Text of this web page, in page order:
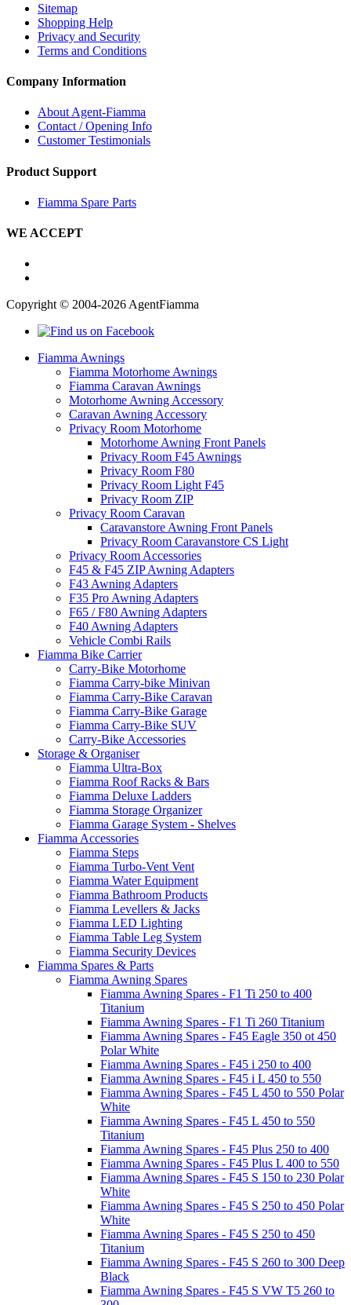
Sitemap
Shopping Help
Privacy and Security
Terms and Conditions
Company Information
About Agent-Fiamma
Contact / Opening Info
Customer Testimonials
Product Support
Fiamma Spare Parts
WE ACCEPT
Copyright © 2004-2026 AgentFiamma
Fiamma Awnings
Fiamma Motorhome Awnings
Fiamma Caravan Awnings
Motorhome Awning Accessory
Caravan Awning Accessory
Privacy Room Motorhome
Motorhome Awning Front Panels
Privacy Room F45 Awnings
Privacy Room F80
Privacy Room Light F45
Privacy Room ZIP
Privacy Room Caravan
Caravanstore Awning Front Panels
Privacy Room Caravanstore CS Light
Privacy Room Accessories
F45 & F45 ZIP Awning Adapters
F43 Awning Adapters
F35 Pro Awning Adapters
F65 / F80 Awning Adapters
F40 Awning Adapters
Vehicle Combi Rails
Fiamma Bike Carrier
Carry-Bike Motorhome
Fiamma Carry-bike Minivan
Fiamma Carry-Bike Caravan
Fiamma Carry-Bike Garage
Fiamma Carry-Bike SUV
Carry-Bike Accessories
Storage & Organiser
Fiamma Ultra-Box
Fiamma Roof Racks & Bars
Fiamma Deluxe Ladders
Fiamma Storage Organizer
Fiamma Garage System - Shelves
Fiamma Accessories
Fiamma Steps
Fiamma Turbo-Vent Vent
Fiamma Water Equipment
Fiamma Bathroom Products
Fiamma Levellers & Jacks
Fiamma LED Lighting
Fiamma Table Leg System
Fiamma Security Devices
Fiamma Spares & Parts
Fiamma Awning Spares
Fiamma Awning Spares - F1 Ti 250 to 400
Titanium
Fiamma Awning Spares - F1 Ti 260 Titanium
Fiamma Awning Spares - F45 Eagle 350 ot 450
Polar White
Fiamma Awning Spares - F45 i 250 to 400
Fiamma Awning Spares - F45 i L 450 to 550
Fiamma Awning Spares - F45 L 450 to 550 Polar
White
Fiamma Awning Spares - F45 L 450 to 550
Titanium
Fiamma Awning Spares - F45 Plus 250 to 400
Fiamma Awning Spares - F45 Plus L 400 to 550
Fiamma Awning Spares - F45 S 150 to 230 Polar
White
Fiamma Awning Spares - F45 S 250 to 450 Polar
White
Fiamma Awning Spares - F45 S 250 to 450
Titanium
Fiamma Awning Spares - F45 S 260 to 300 Deep
Black
Fiamma Awning Spares - F45 S VW T5 260 to